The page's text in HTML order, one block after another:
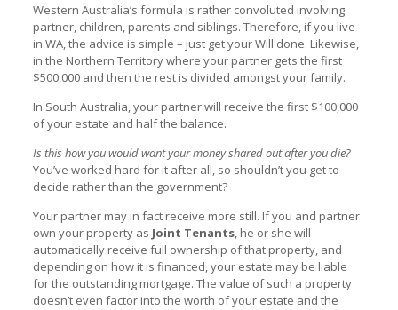
Western Australia’s formula is rather convoluted involving
partner, children, parents and siblings. Therefore, if you live
in WA, the advice is simple – just get your Will done. Likewise,
in the Northern Territory where your partner gets the first
$500,000 and then the rest is divided amongst your family.
In South Australia, your partner will receive the first $100,000
of your estate and half the balance.
Is this how you would want your money shared out after you die?
You’ve worked hard for it after all, so shouldn’t you get to
decide rather than the government?
Your partner may in fact receive more still. If you and partner
own your property as Joint Tenants, he or she will
automatically receive full ownership of that property, and
depending on how it is financed, your estate may be liable
for the outstanding mortgage. The value of such a property
doesn’t even factor into the worth of your estate and the